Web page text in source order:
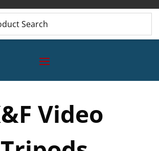
Video